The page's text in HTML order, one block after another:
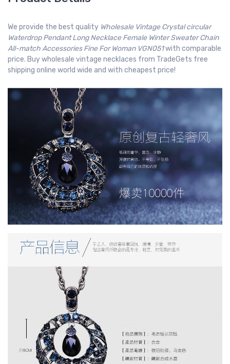
We provide the best quality Wholesale Vintage Crystal circular
Waterdrop Pendant Long Necklace Female Winter Sweater Chain
All-match Accessories Fine For Woman VGN051with comparable
price. Buy wholesale vintage necklaces from TradeGets free
shipping online world wide and with cheapest price!